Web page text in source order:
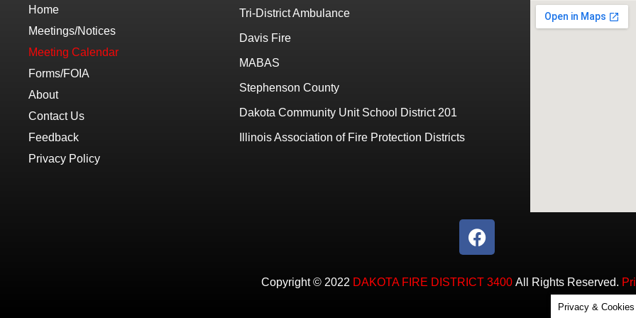
Home
Meetings/Notices
Meeting Calendar
Forms/FOIA
About
Contact Us
Feedback
Privacy Policy
Tri-District Ambulance
Davis Fire
MABAS
Stephenson County
Dakota Community Unit School District 201
Illinois Association of Fire Protection Districts
Copyright © 2022 DAKOTA FIRE DISTRICT 3400 All Rights Reserved.
Privacy &